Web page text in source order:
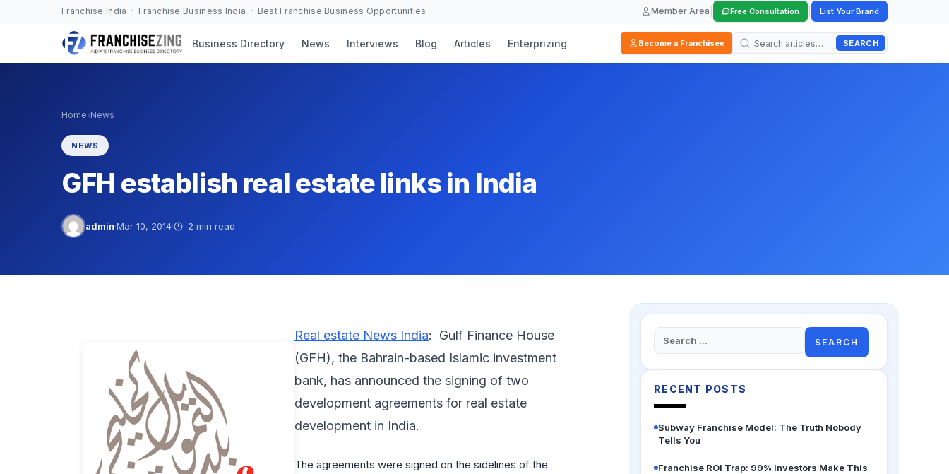
Franchise India · Franchise Business India · Best Franchise Business Opportunities Member Area Free Consultation List Your Brand
Business Directory News Interviews Blog Articles Enterprizing Become a Franchisee SEARCH
Home›News
NEWS
GFH establish real estate links in India
admin·Mar 10, 2014· 2 min read
Real estate News India: Gulf Finance House
(GFH), the Bahrain-based Islamic investment
bank, has announced the signing of two
development agreements for real estate
development in India.
The agreements were signed on the sidelines of the
Search
for:
RECENT POSTS
Subway Franchise Model: The Truth Nobody
Tells You
Franchise ROI Trap: 99% Investors Make This